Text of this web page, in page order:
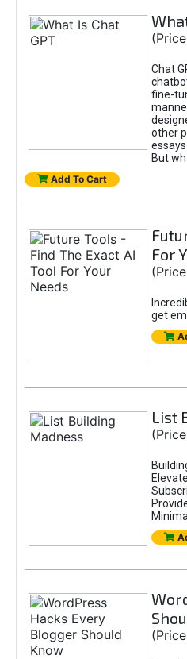
Chat
fine-
other
But
Add To Cart
For
get
List